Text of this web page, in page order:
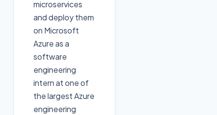
microservices
and deploy them
on Microsoft
Azure as a
software
engineering
intern at one of
the largest Azure
engineering